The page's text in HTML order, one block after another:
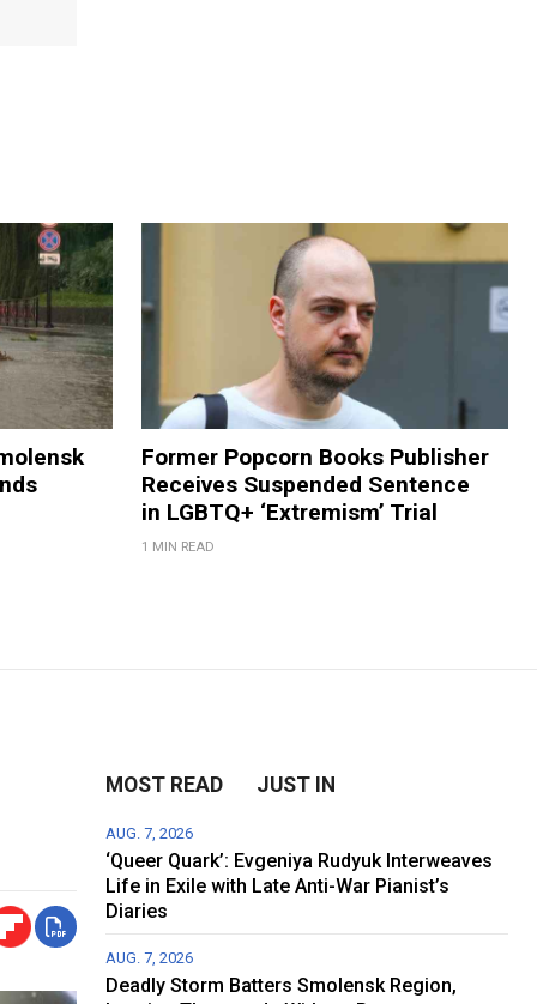
Former Popcorn Books Publisher
Receives Suspended Sentence
in LGBTQ+ ‘Extremism’ Trial
1 MIN READ
MOST READ JUST IN
AUG. 7, 2026
‘Queer Quark’: Evgeniya Rudyuk Interweaves
Life in Exile with Late Anti-War Pianist’s
Diaries
AUG. 7, 2026
Deadly Storm Batters Smolensk Region,